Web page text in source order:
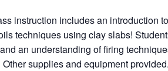
instruction includes an introduction
techniques using clay slabs!
an understanding of firing
supplies and equipment